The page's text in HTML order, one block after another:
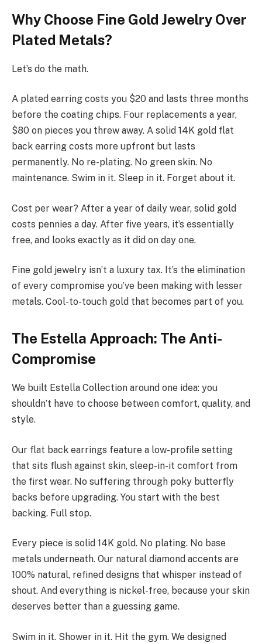
Why Choose Fine Gold Jewelry Over
Plated Metals?
Let’s do the math.
A plated earring costs you $20 and lasts three months
before the coating chips. Four replacements a year,
$80 on pieces you threw away. A solid 14K gold flat
back earring costs more upfront but lasts
permanently. No re-plating. No green skin. No
maintenance. Swim in it. Sleep in it. Forget about it.
Cost per wear? After a year of daily wear, solid gold
costs pennies a day. After five years, it’s essentially
free, and looks exactly as it did on day one.
Fine gold jewelry isn’t a luxury tax. It’s the elimination
of every compromise you’ve been making with lesser
metals. Cool-to-touch gold that becomes part of you.
The Estella Approach: The Anti-
Compromise
We built Estella Collection around one idea: you
shouldn’t have to choose between comfort, quality, and
style.
Our flat back earrings feature a low-profile setting
that sits flush against skin, sleep-in-it comfort from
the first wear. No suffering through poky butterfly
backs before upgrading. You start with the best
backing. Full stop.
Every piece is solid 14K gold. No plating. No base
metals underneath. Our natural diamond accents are
100% natural, refined designs that whisper instead of
shout. And everything is nickel-free, because your skin
deserves better than a guessing game.
Swim in it. Shower in it. Hit the gym. We designed